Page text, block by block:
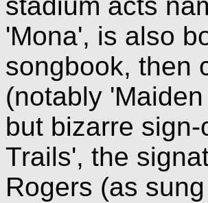
'Mona', is also
songbook, then
(notably
but bizarre
Trails', the
Rogers (as